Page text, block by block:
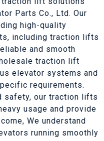
Parts Co., Ltd. Our
high-quality
including traction lifts
and smooth
traction lift
elevator systems and
requirements.
safety, our traction lifts
usage and provide
We understand
running smoothly